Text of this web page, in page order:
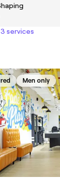
services
Men only